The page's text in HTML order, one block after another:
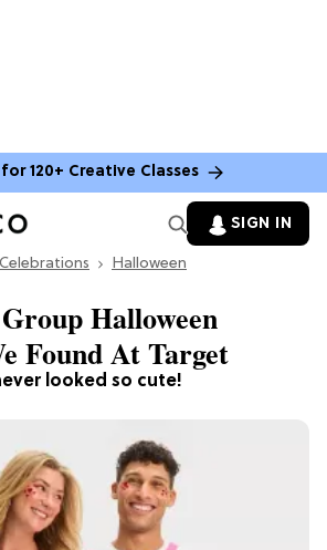
120+ Creative Classes
SIGN IN
Halloween
looked so cute!
Halloween
Found At Target